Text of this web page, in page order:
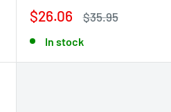
$26.06 $35.95
In stock